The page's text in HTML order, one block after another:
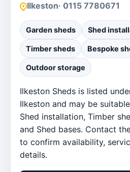
Ilkeston· 0115 7780671
Garden sheds Shed
Timber sheds Bespoke
Outdoor storage
Ilkeston Sheds is listed
Ilkeston and may be
Shed installation, Timber
and Shed bases. Contact
to confirm availability,
details.